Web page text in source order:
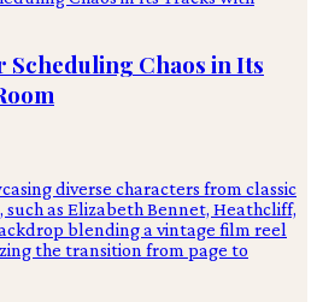
Scheduling Chaos in Its